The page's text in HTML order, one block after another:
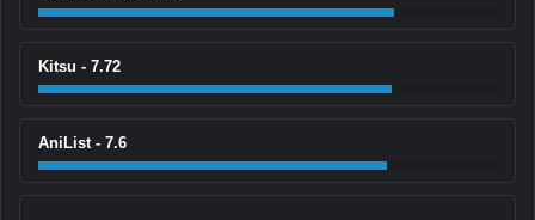
Kitsu - 7.72
AniList - 7.6